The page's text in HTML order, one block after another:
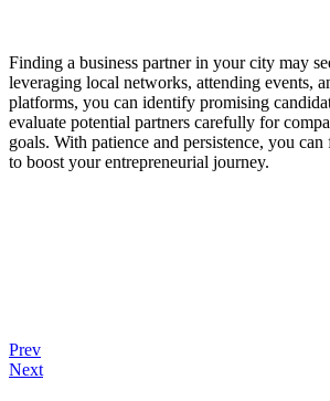
Finding a business partner in your city may
leveraging local networks, attending events,
platforms, you can identify promising
evaluate potential partners carefully for
goals. With patience and persistence, you
to boost your entrepreneurial journey.
Prev
Next